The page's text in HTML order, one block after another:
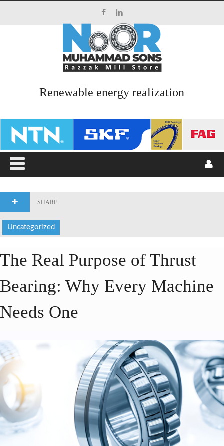
ABOUT US
PRODUCTS
CATALOGUES
BLOG
Main Menu
ABOUT US
SERVICES
PRODUCTS
Renewable energy realization
SHARE
Uncategorized
The Real Purpose of Thrust
Bearing: Why Every Machine
Needs One